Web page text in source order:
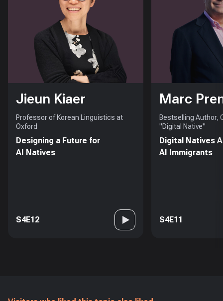
Jieun Kiaer
Professor of Korean Linguistics at
Oxford
Designing a Future for
AI Natives
S4E12
Marc
Bestselling Author,
"Digital Native"
Digital Natives
AI Immigrants
S4E11